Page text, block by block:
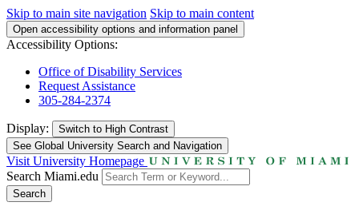
Skip to main site navigation Skip to main content
Open accessibility options and information panel
Accessibility Options:
Office of Disability Services
Request Assistance
305-284-2374
Display: Switch to High Contrast
See Global University Search and Navigation
Visit University Homepage
Search Miami.edu
Search